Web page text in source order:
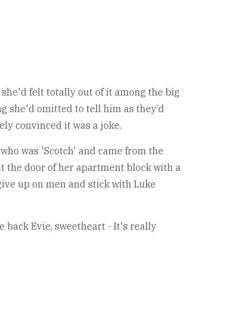
she'd felt totally out of it among the big
she'd omitted to tell him as they’d
convinced it was a joke.
was 'Scotch' and came from the
the door of her apartment block with a
up on men and stick with Luke
back Evie, sweetheart - It's really